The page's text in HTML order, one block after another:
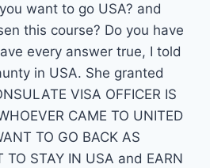
want to go USA? and
this course? Do you have
every answer true, I told
in USA. She granted
VISA OFFICER IS
CAME TO UNITED
TO GO BACK AS
TO STAY IN USA and EARN